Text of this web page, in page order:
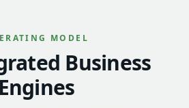
MODEL
Business
Engines